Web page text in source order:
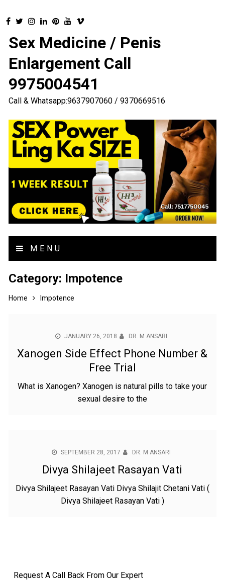
Sex Medicine / Penis
Enlargement Call
9975004541
Call & Whatsapp:9637907060 / 9370669516
MENU
Category: Impotence
Home Impotence
JANUARY 26, 2018 DR. M ANSARI
Xanogen Side Effect Phone Number &
Free Trial
What is Xanogen? Xanogen is natural pills to take your
sexual desire to the
SEPTEMBER 28, 2017 DR. M ANSARI
Divya Shilajeet Rasayan Vati
Divya Shilajeet Rasayan Vati Divya Shilajit Chetani Vati (
Divya Shilajeet Rasayan Vati )
Request A Call Back From Our Expert